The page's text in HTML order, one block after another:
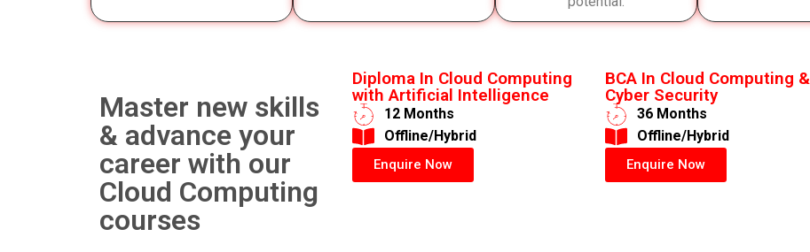
Master new skills
& advance your
career with our
Cloud Computing
courses
Diploma In Cloud Computing
with Artificial Intelligence
12 Months
​Offline/Hybrid
Enquire Now
BCA In Cloud Computing &
Cyber Security
36 Months
​Offline/Hybrid
Enquire Now